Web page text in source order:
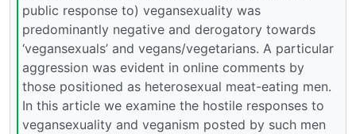
public response to) vegansexuality was
predominantly negative and derogatory towards
‘vegansexuals’ and vegans/vegetarians. A particular
aggression was evident in online comments by
those positioned as heterosexual meat-eating men.
In this article we examine the hostile responses to
vegansexuality and veganism posted by such men